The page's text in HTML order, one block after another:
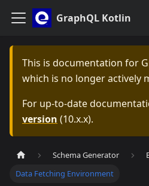
GraphQL Kotlin
This is documentation for
which is no longer actively
For up-to-date
version (10.x.x).
Schema Generator
Data Fetching Environment